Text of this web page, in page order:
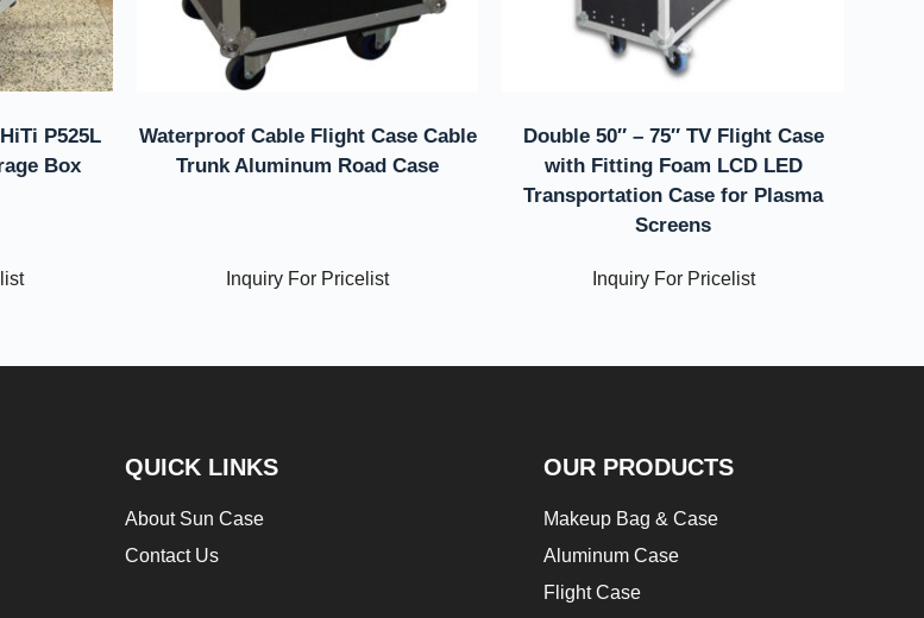
P525L
Box
Waterproof Cable Flight Case Cable
Trunk Aluminum Road Case
Inquiry For Pricelist
Double 50″ – 75″ TV Flight Case
with Fitting Foam LCD LED
Transportation Case for Plasma
Screens
Inquiry For Pricelist
QUICK LINKS
About Sun Case
Contact Us
OUR PRODUCTS
Makeup Bag & Case
Aluminum Case
Flight Case